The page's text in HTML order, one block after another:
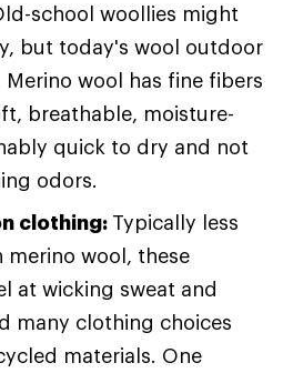
school woollies might
but today's wool outdoor
wool has fine fibers
breathable, moisture-
quick to dry and not
odors.
clothing: Typically less
merino wool, these
at wicking sweat and
many clothing choices
materials. One